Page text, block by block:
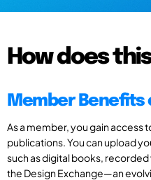
How does
Member Benefits
As a member, you gain access
publications. You can upload
such as digital books,
the Design Exchange—an